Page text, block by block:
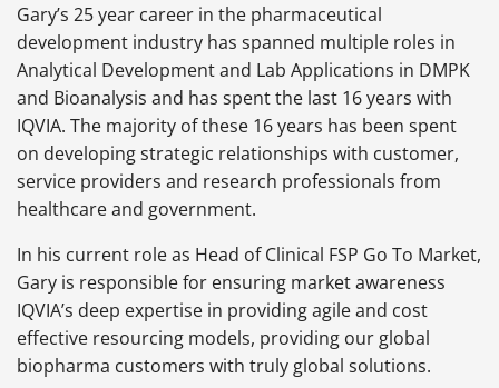
Gary’s 25 year career in the pharmaceutical
development industry has spanned multiple roles in
Analytical Development and Lab Applications in DMPK
and Bioanalysis and has spent the last 16 years with
IQVIA. The majority of these 16 years has been spent
on developing strategic relationships with customer,
service providers and research professionals from
healthcare and government.
In his current role as Head of Clinical FSP Go To Market,
Gary is responsible for ensuring market awareness
IQVIA’s deep expertise in providing agile and cost
effective resourcing models, providing our global
biopharma customers with truly global solutions.